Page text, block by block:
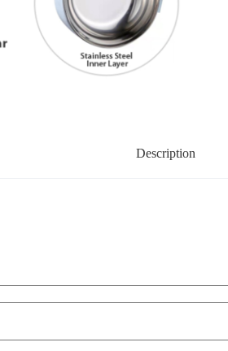
Description